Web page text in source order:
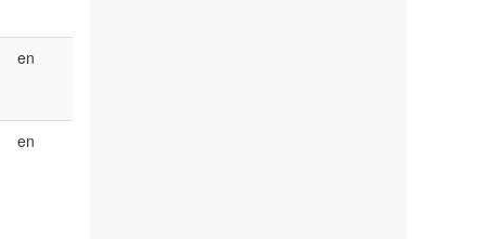
en
en